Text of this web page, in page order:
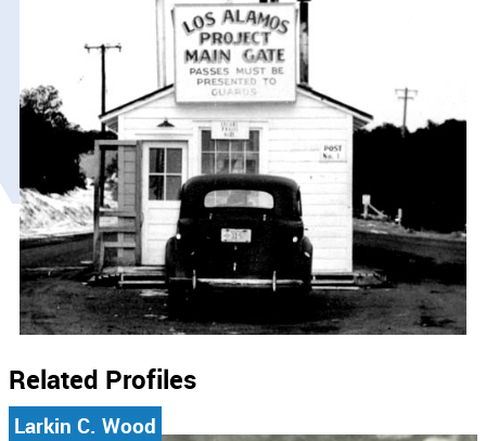
Related Profiles
Larkin C. Wood